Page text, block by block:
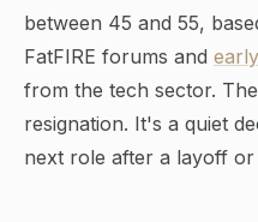
between 45 and 55,
FatFIRE forums and
from the tech sector.
resignation. It's a quiet
next role after a layoff or